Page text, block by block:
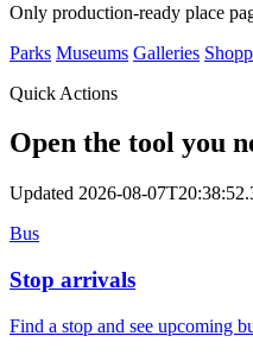
Only production-ready place
Parks Museums Galleries
Quick Actions
Open the tool you
Updated 2026-08-
Bus
Stop arrivals
Find a stop and see upcoming